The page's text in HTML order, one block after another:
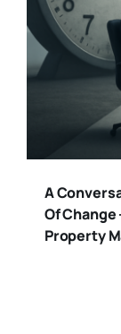
A
Of Change
Property